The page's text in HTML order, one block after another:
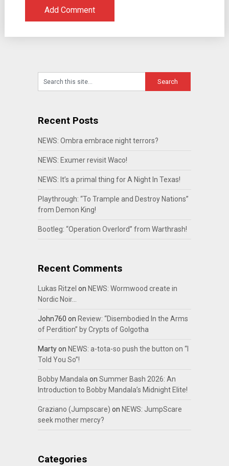
Recent Posts
NEWS: Ombra embrace night terrors?
NEWS: Exumer revisit Waco!
NEWS: It’s a primal thing for A Night In Texas!
Playthrough: “To Trample and Destroy Nations”
from Demon King!
Bootleg: “Operation Overlord” from Warthrash!
Recent Comments
Lukas Ritzel on NEWS: Wormwood create in
Nordic Noir…
John760 on Review: “Disembodied In the Arms
of Perdition” by Crypts of Golgotha
Martyon NEWS: a-tota-so push the button on “I
Told You So”!
Bobby Mandalaon Summer Bash 2026: An
Introduction to Bobby Mandala’s Midnight Elite!
Graziano (Jumpscare) on NEWS: JumpScare
seek mother mercy?
Categories